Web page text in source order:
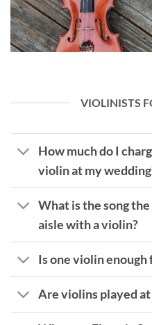
VIOLINISTS
How much do I
violin at my
What is the song
aisle with a violin?
Is one violin enough
Are violins played